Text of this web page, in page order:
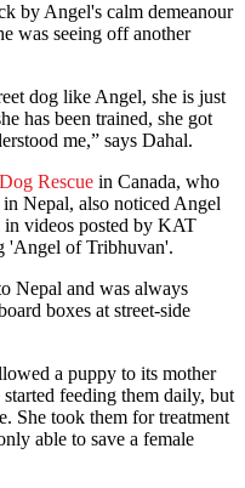
by Angel's calm demeanour
was seeing off another
dog like Angel, she is just
has been trained, she got
me,” says Dahal.
Rescue in Canada, who
Nepal, also noticed Angel
videos posted by KAT
'Angel of Tribhuvan'.
Nepal and was always
boxes at street-side
a puppy to its mother
feeding them daily, but
She took them for treatment
able to save a female